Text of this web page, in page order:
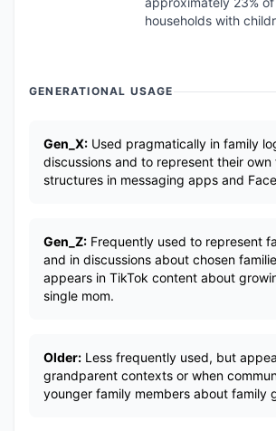
households with
GENERATIONAL USAGE
Gen_X: Used pragmatically in family
discussions and to represent their own
structures in messaging apps and
Gen_Z: Frequently used to represent
and in discussions about chosen
appears in TikTok content about
single mom.
Older: Less frequently used, but
grandparent contexts or when
younger family members about family